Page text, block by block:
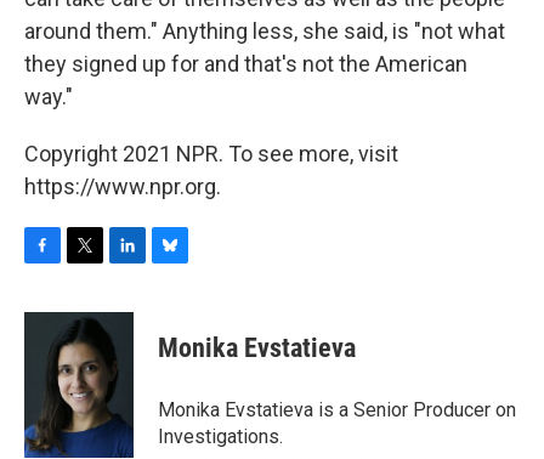
around them." Anything less, she said, is "not what
they signed up for and that's not the American
way."
Copyright 2021 NPR. To see more, visit
https://www.npr.org.
c
k
i
t
t
e
r
n
k
e
d
I
n
e
s
y
Monika Evstatieva
Monika Evstatieva is a Senior Producer on
Investigations.